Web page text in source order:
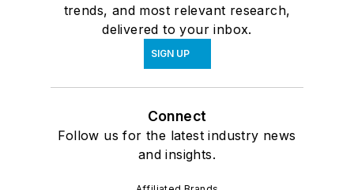
trends, and most relevant research,
delivered to your inbox.
SIGN UP
Connect
Follow us for the latest industry news
and insights.